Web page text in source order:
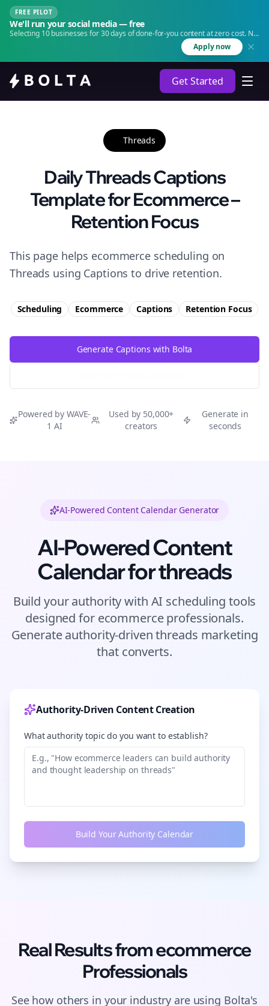
FREE PILOT
We'll run your social media — free
Selecting 10 businesses for 30 days of done-for-you content at zero cost. No
Apply now
Get Started
Threads
Daily Threads Captions
Template for Ecommerce –
Retention Focus
This page helps ecommerce scheduling on
Threads using Captions to drive retention.
Scheduling Ecommerce Captions Retention Focus
Generate Captions with Bolta
Powered by WAVE-
1 AI
Used by 50,000+
creators
Generate in
seconds
AI-Powered Content Calendar Generator
AI-Powered Content
Calendar forthreads
Build your authority with AI scheduling tools
designed for ecommerceprofessionals.
Generate authority-driventhreads marketing
that converts.
Authority-Driven Content Creation
What authority topic do you want to establish?
Build Your Authority Calendar
Real Results fromecommerce
Professionals
See how others in your industry are using Bolta's